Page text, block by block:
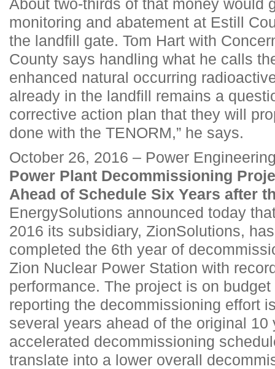
About two-thirds of that money would
monitoring and abatement at Estill
the landfill gate. Tom Hart with
County says handling what he calls
enhanced natural occurring
already in the landfill remains a
corrective action plan that they will
done with the TENORM,” he says.
October 26, 2016 – Power
Power Plant Decommissioning
Ahead of Schedule Six Years after
EnergySolutions announced today
2016 its subsidiary, ZionSolutions,
completed the 6th year of
Zion Nuclear Power Station with
performance. The project is on
reporting the decommissioning effort
several years ahead of the original 10
accelerated decommissioning
translate into a lower overall